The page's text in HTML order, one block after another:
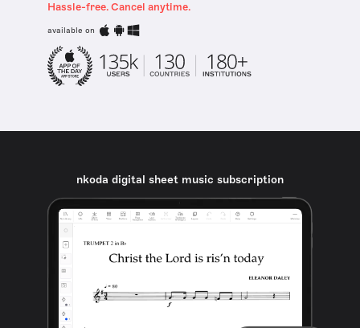
Hassle-free. Cancel anytime.
available on
nkoda digital sheet music subscription